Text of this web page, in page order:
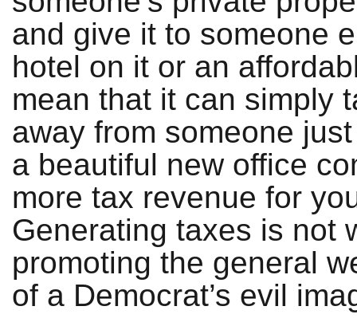
and give it to someone
hotel on it or an
mean that it can simply
away from someone
a beautiful new office
more tax revenue for
Generating taxes is not
promoting the general
of a Democrat’s evil